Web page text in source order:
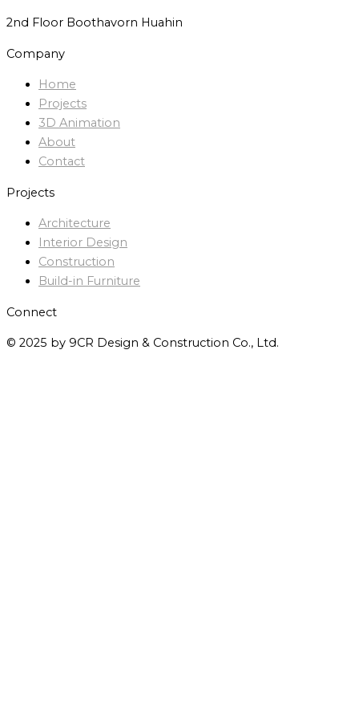
2nd Floor Boothavorn Huahin
Company
Home
Projects
3D Animation
About
Contact
Projects
Architecture
Interior Design
Construction
Build-in Furniture
Connect
© 2025 by 9CR Design & Construction Co., Ltd.